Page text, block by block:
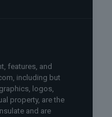
features, and
including but
logos,
property, are the
and are